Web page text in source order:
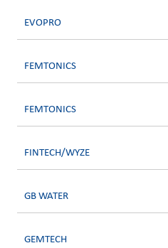
EVOPRO
FEMTONICS
FEMTONICS
FINTECH/WYZE
GB WATER
GEMTECH